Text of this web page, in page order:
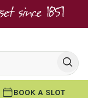
since 1851
BOOK A SLOT